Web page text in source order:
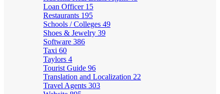
Loan Officer 15
Restaurants 195
Schools / Colleges 49
Shoes & Jewelry 39
Software 386
Taxi 60
Taylors 4
Tourist Guide 96
Translation and Localization 22
Travel Agents 303